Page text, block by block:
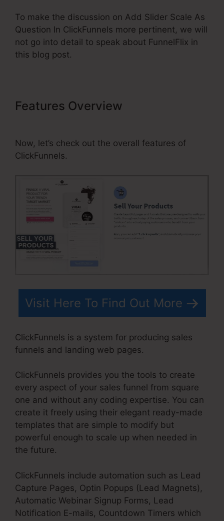
To make the discussion on Add Slider Scale As
Question In ClickFunnels more pertinent, we will
not go into detail to speak about FunnelFlix in
this blog post.
Features Overview
Now, let’s check out the overall features of
ClickFunnels.
Visit Here To Find Out More
ClickFunnels is a system for producing sales
funnels and landing web pages.
ClickFunnels provides you the tools to create
every aspect of your sales funnel from square
one and without any coding expertise. You can
create it freely using their elegant ready-made
templates that are simple to modify but
powerful enough to scale up when needed in
the future.
ClickFunnels include automation such as Lead
Capture Pages, Optin Popups (Lead Magnets),
Automatic Webinar Signup Forms, Lead
Notification E-mails, Countdown Timers which